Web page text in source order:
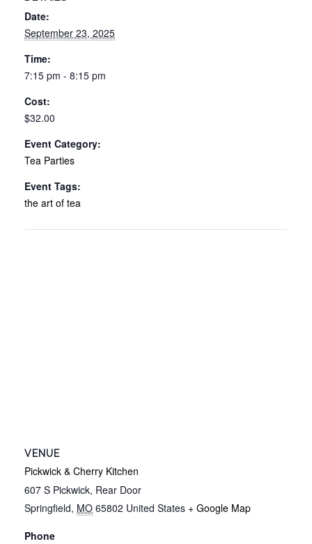
Date:
September 23, 2025
Time:
7:15 pm - 8:15 pm
Cost:
$32.00
Event Category:
Tea Parties
Event Tags:
the art of tea
VENUE
Pickwick & Cherry Kitchen
607 S Pickwick, Rear Door
Springfield, MO 65802 United States + Google Map
Phone